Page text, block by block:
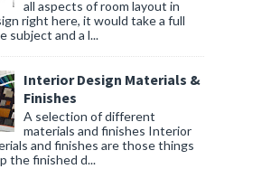
all aspects of room layout in
right here, it would take a full
subject and a l...
Interior Design Materials &
Finishes
A selection of different
materials and finishes Interior
and finishes are those things
the finished d...